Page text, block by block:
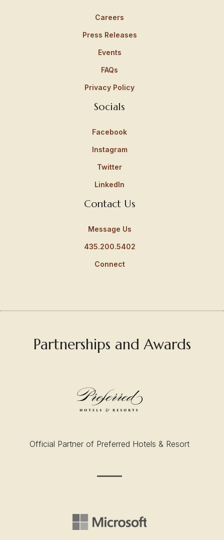
Careers
Press Releases
Events
FAQs
Privacy Policy
Socials
Facebook
Instagram
Twitter
LinkedIn
Contact Us
Message Us
435.200.5402
Connect
Partnerships and Awards
Official Partner of Preferred Hotels & Resort